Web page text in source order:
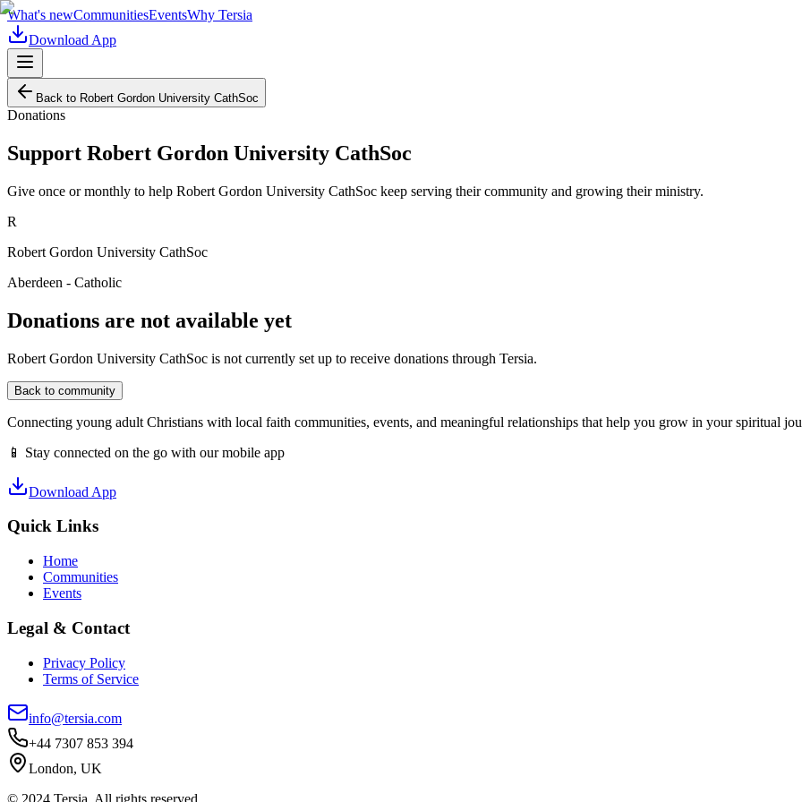
What's newCommunitiesEventsWhy Tersia
Download App
Back to Robert Gordon University CathSoc
Donations
Support Robert Gordon University CathSoc
Give once or monthly to help Robert Gordon University CathSoc keep serving their community and growing their ministry.
R
Robert Gordon University CathSoc
Aberdeen - Catholic
Donations are not available yet
Robert Gordon University CathSoc is not currently set up to receive donations through Tersia.
Back to community
Connecting young adult Christians with local faith communities, events, and meaningful relationships that help you grow in your spiritual
📱 Stay connected on the go with our mobile app
Download App
Quick Links
Home
Communities
Events
Legal & Contact
Privacy Policy
Terms of Service
info@tersia.com
+44 7307 853 394
London, UK
© 2024 Tersia. All rights reserved.